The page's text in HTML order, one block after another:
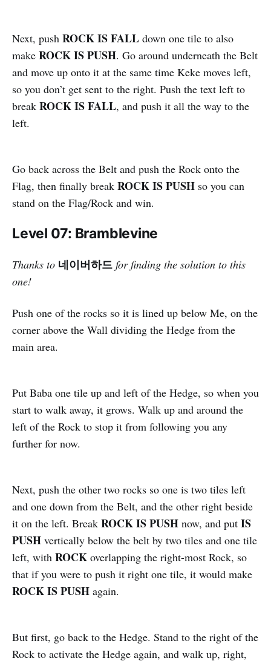
Next, push ROCK IS FALL down one tile to also
make ROCK IS PUSH. Go around underneath the Belt
and move up onto it at the same time Keke moves left,
so you don’t get sent to the right. Push the text left to
break ROCK IS FALL, and push it all the way to the
left.
Go back across the Belt and push the Rock onto the
Flag, then finally break ROCK IS PUSH so you can
stand on the Flag/Rock and win.
Level 07: Bramblevine
Thanks to 네이버하드 for finding the solution to this
one!
Push one of the rocks so it is lined up below Me, on the
corner above the Wall dividing the Hedge from the
main area.
Put Baba one tile up and left of the Hedge, so when you
start to walk away, it grows. Walk up and around the
left of the Rock to stop it from following you any
further for now.
Next, push the other two rocks so one is two tiles left
and one down from the Belt, and the other right beside
it on the left. Break ROCK IS PUSH now, and put IS
PUSH vertically below the belt by two tiles and one tile
left, with ROCK overlapping the right-most Rock, so
that if you were to push it right one tile, it would make
ROCK IS PUSH again.
But first, go back to the Hedge. Stand to the right of the
Rock to activate the Hedge again, and walk up, right,